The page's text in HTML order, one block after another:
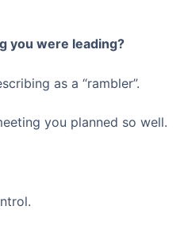
you were leading?
as a “rambler”.
you planned so well.